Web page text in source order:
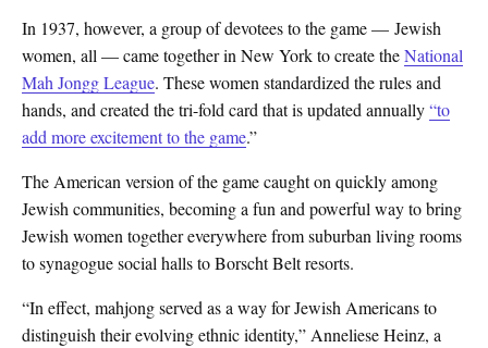
In 1937, however, a group of devotees to the game — Jewish
women, all — came together in New York to create theNational
Mah Jongg League. These women standardized the rules and
hands, and created the tri-fold card that is updated annually“to
add more excitement to the game.”
The American version of the game caught on quickly among
Jewish communities, becoming a fun and powerful way to bring
Jewish women together everywhere from suburban living rooms
to synagogue social halls to Borscht Belt resorts.
“In effect, mahjong served as a way for Jewish Americans to
distinguish their evolving ethnic identity,” Anneliese Heinz, a